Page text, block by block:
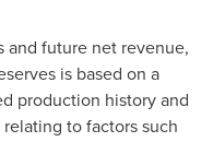
and future net revenue,
is based on a
production history and
to factors such